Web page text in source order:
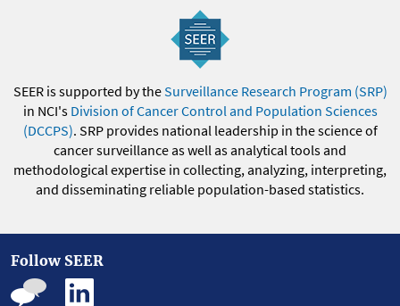
SEER is supported by theSurveillance Research Program (SRP)
in NCI's Division of Cancer Control and Population Sciences
(DCCPS). SRP provides national leadership in the science of
cancer surveillance as well as analytical tools and
methodological expertise in collecting, analyzing, interpreting,
and disseminating reliable population-based statistics.
Follow SEER